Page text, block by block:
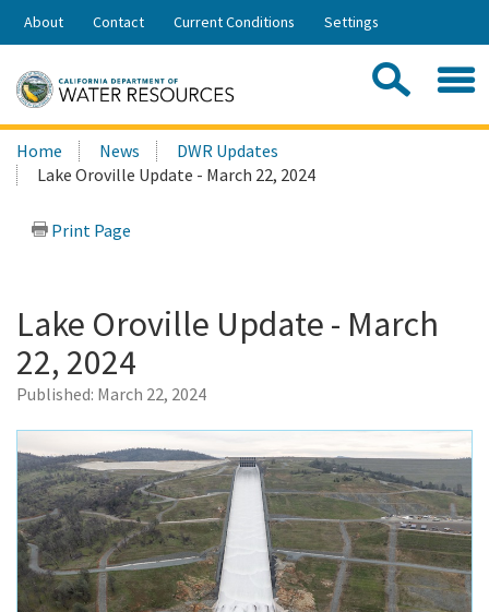
Skip
Share:
About Contact Current Conditions Settings
Search
this
site:
Home News
DWR Updates
Lake Oroville Update - March 22, 2024
Print Page
Lake Oroville Update - March
22, 2024
Published: March 22, 2024